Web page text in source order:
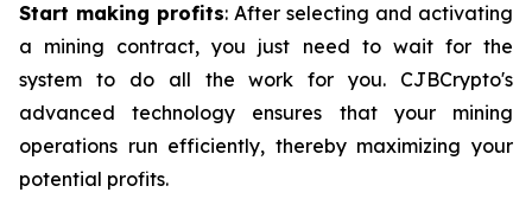
Start making profits: After selecting and activating
a mining contract, you just need to wait for the
system to do all the work for you. CJBCrypto's
advanced technology ensures that your mining
operations run efficiently, thereby maximizing your
potential profits.